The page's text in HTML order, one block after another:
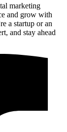
marketing
and grow with
a startup or an
and stay ahead